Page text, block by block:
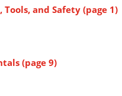
and Safety (page 1)
(page 9)